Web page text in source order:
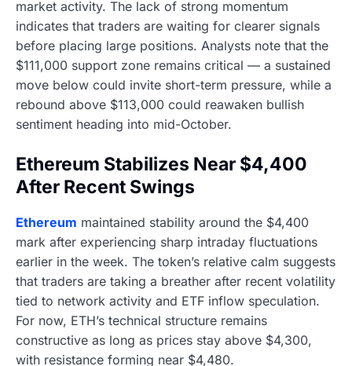
market activity. The lack of strong momentum
indicates that traders are waiting for clearer signals
before placing large positions. Analysts note that the
$111,000 support zone remains critical — a sustained
move below could invite short-term pressure, while a
rebound above $113,000 could reawaken bullish
sentiment heading into mid-October.
Ethereum Stabilizes Near $4,400
After Recent Swings
Ethereum maintained stability around the $4,400
mark after experiencing sharp intraday fluctuations
earlier in the week. The token’s relative calm suggests
that traders are taking a breather after recent volatility
tied to network activity and ETF inflow speculation.
For now, ETH’s technical structure remains
constructive as long as prices stay above $4,300,
with resistance forming near $4,480.